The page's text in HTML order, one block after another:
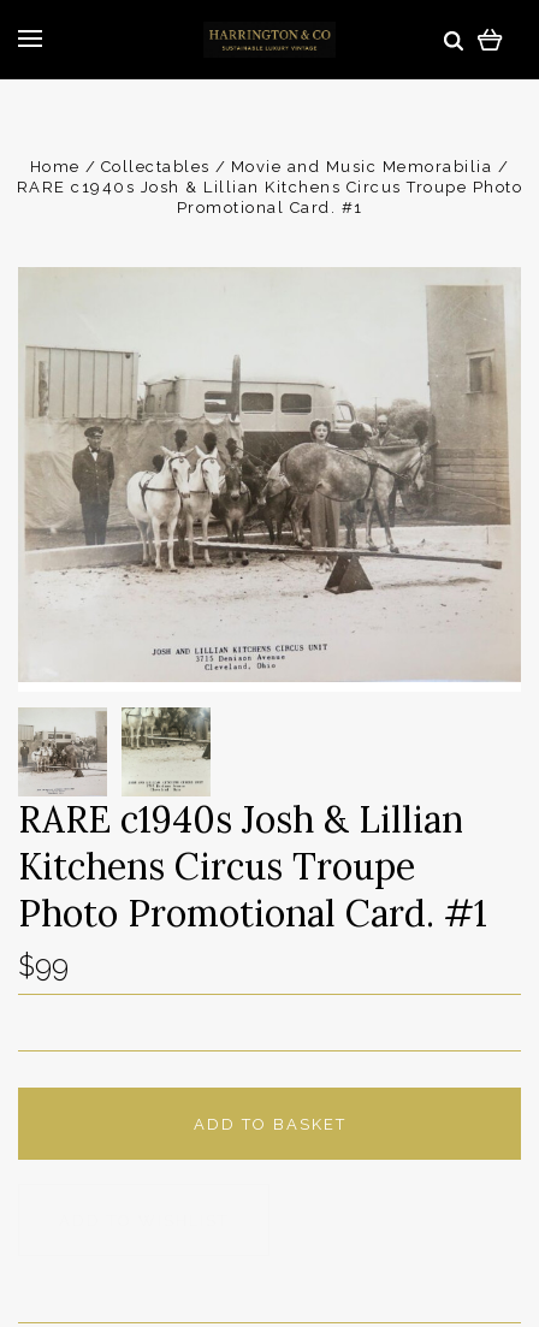
Home Collectables
Movie and Music Memorabilia
RARE c1940s Josh & Lillian Kitchens Circus Troupe Photo
Promotional Card. #1
RARE c1940s Josh & Lillian
Kitchens Circus Troupe
Photo Promotional Card. #1
$99
ADD TO BASKET